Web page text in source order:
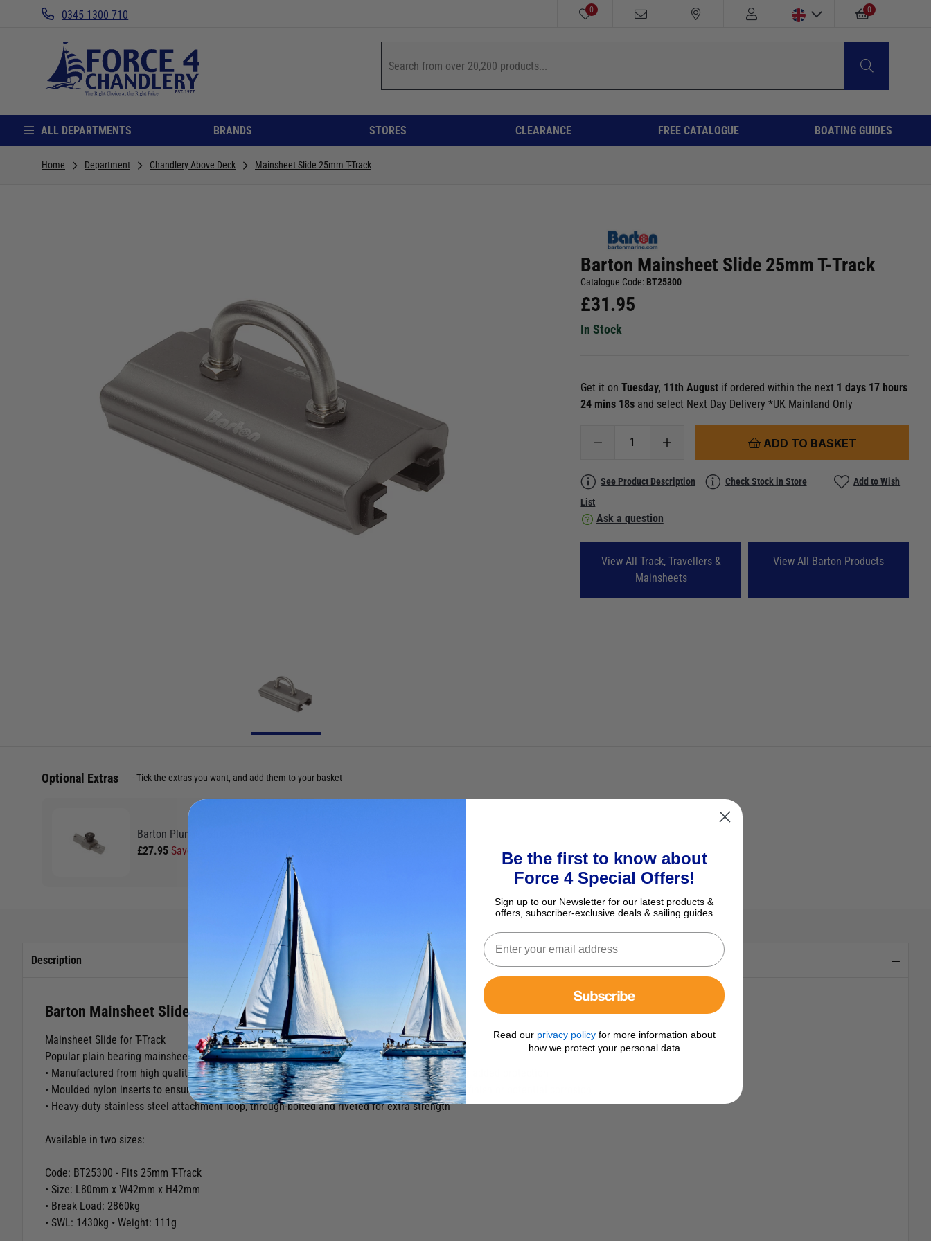
0345 1300 710 0 0
ALL DEPARTMENTS BRANDS STORES CLEARANCE FREE CATALOGUE BOATING GUIDES
Home Department Chandlery Above Deck Mainsheet Slide 25mm T-Track
Barton Mainsheet Slide 25mm T-Track
Catalogue Code: BT25300
£31.95
In Stock
Get it onTuesday, 11th August if ordered within the next 1 days 17 hours
24 mins 16s and select Next Day Delivery *UK Mainland Only
ADD TO BASKET
See Product Description Check Stock in Store
Add to Wish
List
Ask a question
View All Track, Travellers &
Mainsheets
View All Barton Products
Optional Extras Tick the extras you want, and add them to your basket
Barton Plunger Stop 25mm T-Track
£27.95 Save £2.99 RRP £30.94
Description
Barton Mainsheet Slide 25mm T-Track
Mainsheet Slide for T-Track
Popular plain bearing mainsheet slides designed to run on all makes of T-Track.
• Manufactured from high quality marine grade aluminium with a silver grey anodised finish for added protection
• Moulded nylon inserts to ensure free, smooth running under load and prevent damage to the finish or potential corrosion
• Heavy-duty stainless steel attachment loop, through-bolted and riveted for extra strength
Available in two sizes:
Code: BT25300 - Fits 25mm T-Track
• Size: L80mm x W42mm x H42mm
• Break Load: 2860kg
• SWL: 1430kg • Weight: 111g
Be the first to know about
Force 4 Special Offers!
Sign up to our Newsletter for our latest products &
offers, subscriber-exclusive deals & sailing guides
Subscribe
Read our privacy policyfor more information about
how we protect your personal data